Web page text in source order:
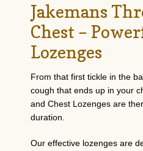
Jakemans
Chest –
Lozenges
From that first tickle in the
cough that ends up in your
and Chest Lozenges are
duration.
Our effective lozenges are